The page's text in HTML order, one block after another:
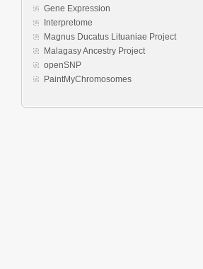
Gene Expression
Interpretome
Magnus Ducatus Lituaniae Project
Malagasy Ancestry Project
openSNP
PaintMyChromosomes